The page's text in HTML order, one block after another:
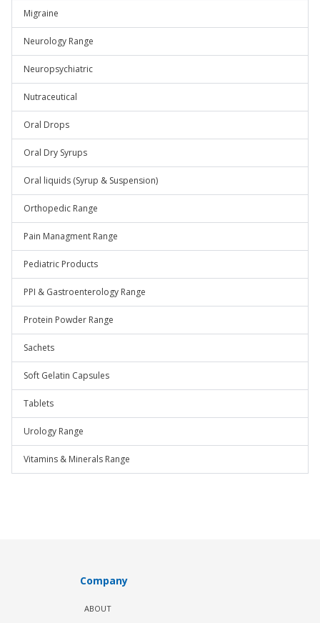
Migraine
Neurology Range
Neuropsychiatric
Nutraceutical
Oral Drops
Oral Dry Syrups
Oral liquids (Syrup & Suspension)
Orthopedic Range
Pain Managment Range
Pediatric Products
PPI & Gastroenterology Range
Protein Powder Range
Sachets
Soft Gelatin Capsules
Tablets
Urology Range
Vitamins & Minerals Range
Company
ABOUT